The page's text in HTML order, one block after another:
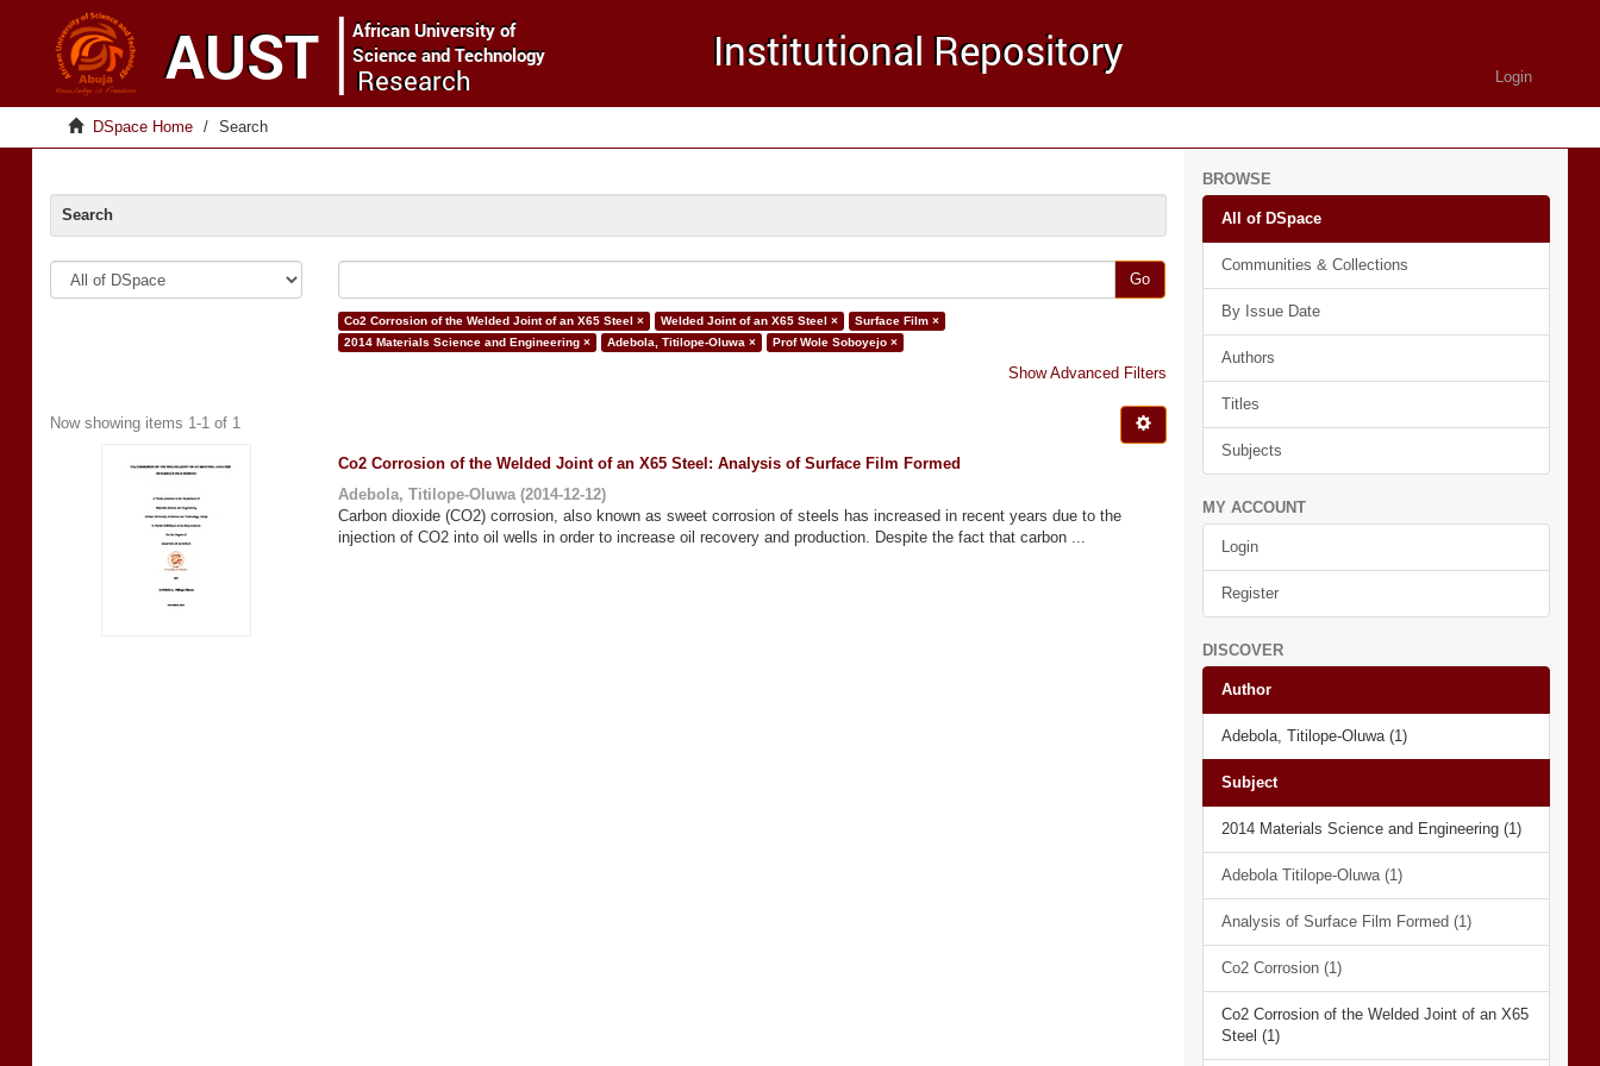
Login
DSpace Home Search
Search
Go
Co2 Corrosion of the Welded Joint of an X65 Steel × Welded Joint of an X65 Steel ×
Surface Film ×
2014 Materials Science and Engineering ×
Adebola, Titilope-Oluwa × Prof Wole Soboyejo ×
Show Advanced Filters
Now showing items 1-1 of 1
Co2 Corrosion of the Welded Joint of an X65 Steel: Analysis of Surface Film Formed
Adebola, Titilope-Oluwa (2014-12-12)
Carbon dioxide (CO2) corrosion, also known as sweet corrosion of steels has increased in recent years due to the
injection of CO2 into oil wells in order to increase oil recovery and production. Despite the fact that carbon ...
BROWSE
All of DSpace
Communities & Collections
By Issue Date
Authors
Titles
Subjects
MY ACCOUNT
Login
Register
DISCOVER
Author
Adebola, Titilope-Oluwa (1)
Subject
2014 Materials Science and Engineering (1)
Adebola Titilope-Oluwa (1)
Analysis of Surface Film Formed (1)
Co2 Corrosion (1)
Co2 Corrosion of the Welded Joint of an X65
Steel (1)